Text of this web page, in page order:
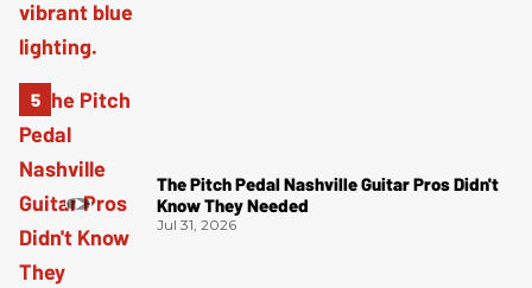
The Pitch Pedal Nashville Guitar Pros Didn't
Know They Needed
Jul 31, 2026